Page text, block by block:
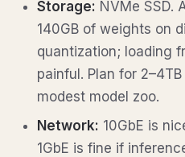
Storage: NVMe SSD.
140GB of weights on
quantization; loading
painful. Plan for
modest model zoo.
Network: 10GbE is
1GbE is fine if